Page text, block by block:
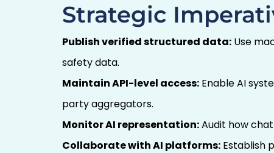
Strategic
Publish verified structured data: Use
safety data.
Maintain API-level access: Enable AI
party aggregators.
Monitor AI representation:Audit how
Collaborate with AI platforms: Establish